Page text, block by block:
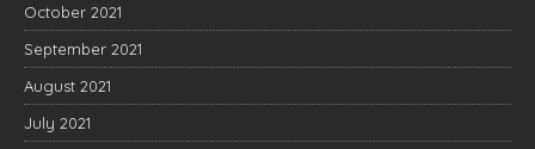
October 2021
September 2021
August 2021
July 2021